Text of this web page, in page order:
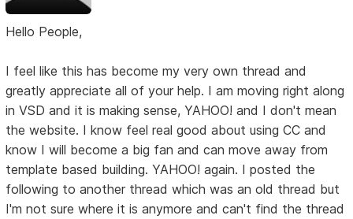
Hello People,
I feel like this has become my very own thread and
greatly appreciate all of your help. I am moving right along
in VSD and it is making sense, YAHOO! and I don't mean
the website. I know feel real good about using CC and
know I will become a big fan and can move away from
template based building. YAHOO! again. I posted the
following to another thread which was an old thread but
I'm not sure where it is anymore and can't find the thread